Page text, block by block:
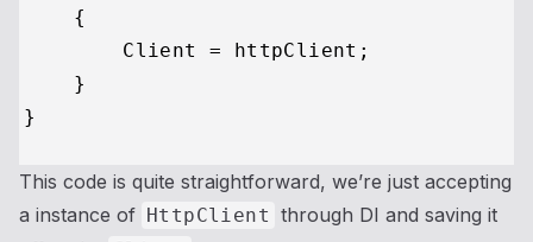
    {
        Client = httpClient;
    }
This code is quite straightforward, we’re just accepting
a instance of HttpClient through DI and saving it